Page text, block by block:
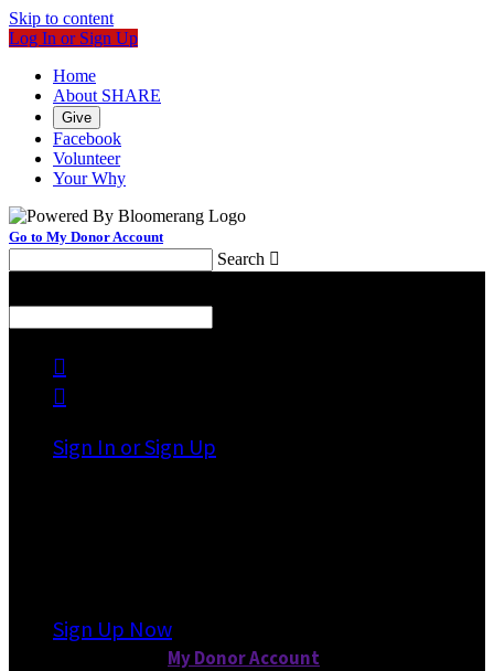
Skip to content
Log In or Sign Up
Home
About SHARE
Give
Facebook
Volunteer
Your Why
Go to My Donor Account
Search 


Sign In or Sign Up
Sign Up Now
My Donor Account